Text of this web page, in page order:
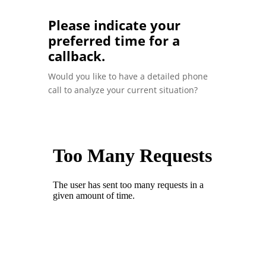
Please indicate your
preferred time for a
callback.
Would you like to have a detailed phone
call to analyze your current situation?